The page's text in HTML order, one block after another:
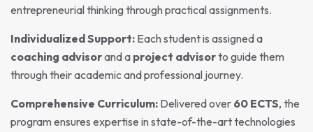
entrepreneurial thinking through practical assignments.
Individualized Support: Each student is assigned a
coaching advisorand a project advisorto guide them
through their academic and professional journey.
Comprehensive Curriculum: Delivered over 60 ECTS, the
program ensures expertise in state-of-the-art technologies